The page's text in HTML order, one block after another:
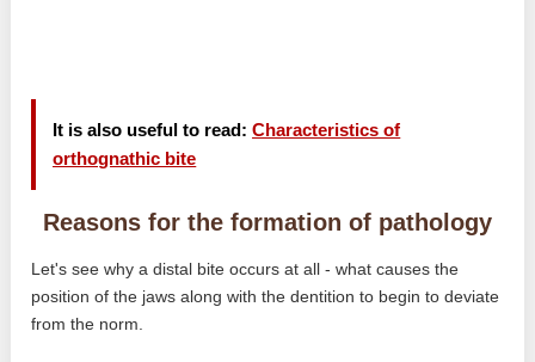
It is also useful to read:Characteristics of
orthognathic bite
Reasons for the formation of pathology
Let's see why a distal bite occurs at all - what causes the
position of the jaws along with the dentition to begin to deviate
from the norm.